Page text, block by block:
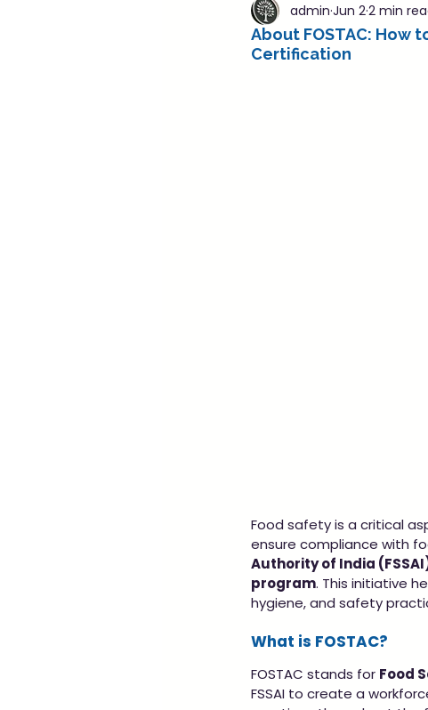
Hotel Stationery Management
About FOSTAC: How
Certification
admin Jun 22 min
Food safety is a critical
ensure compliance with
Authority of India
program. This initiative
hygiene, and safety
What is FOSTAC?
FOSTAC stands for Food
FSSAI to create a